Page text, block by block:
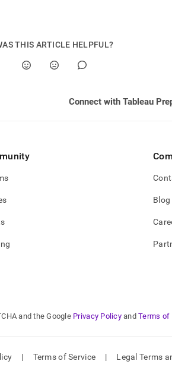
THIS ARTICLE HELPFUL?
Connect with Tableau
Blog
and the Google Privacy Policy and Terms of
| Terms of Service | Legal Terms